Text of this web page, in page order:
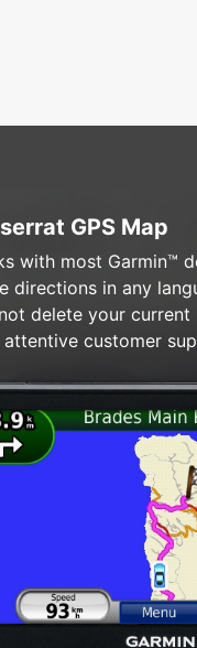
GPS Map
with most Garmin™
directions in any
delete your current
attentive customer